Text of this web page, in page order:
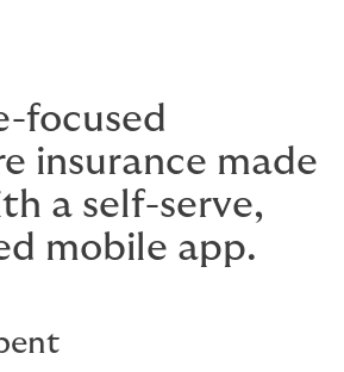
focused
insurance made
a self-serve,
mobile app.